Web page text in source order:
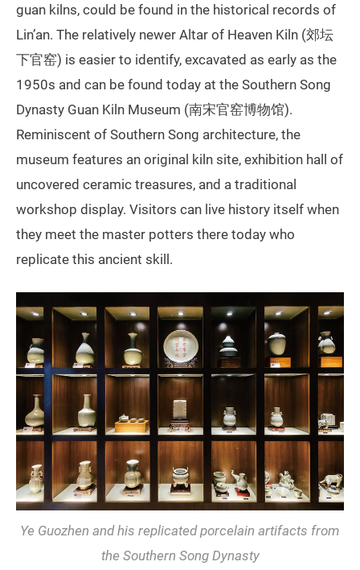
guan kilns, could be found in the historical records of
Lin’an. The relatively newer Altar of Heaven Kiln (郊坛
下官窑) is easier to identify, excavated as early as the
1950s and can be found today at the Southern Song
Dynasty Guan Kiln Museum (南宋官窑博物馆).
Reminiscent of Southern Song architecture, the
museum features an original kiln site, exhibition hall of
uncovered ceramic treasures, and a traditional
workshop display. Visitors can live history itself when
they meet the master potters there today who
replicate this ancient skill.
Ye Guozhen and his replicated porcelain artifacts from
the Southern Song Dynasty